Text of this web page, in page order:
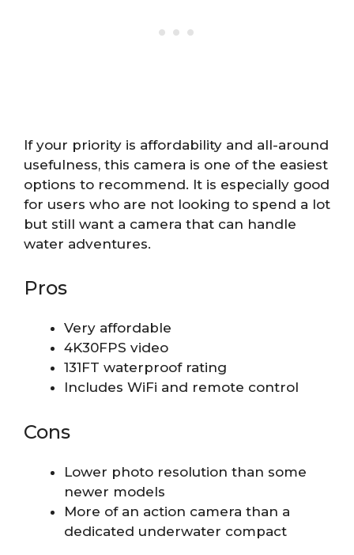
If your priority is affordability and all-around
usefulness, this camera is one of the easiest
options to recommend. It is especially good
for users who are not looking to spend a lot
but still want a camera that can handle
water adventures.
Pros
Very affordable
4K30FPS video
131FT waterproof rating
Includes WiFi and remote control
Cons
Lower photo resolution than some
newer models
More of an action camera than a
dedicated underwater compact